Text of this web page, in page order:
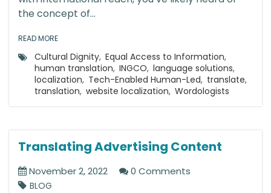
the concept of...
READ MORE
Cultural Dignity, Equal Access to Information,
human translation, INGCO, language solutions,
localization, Tech-Enabled Human-Led, translate,
translation, website localization, Wordologists
Translating Advertising Content
November 2, 2022 0 Comments
BLOG